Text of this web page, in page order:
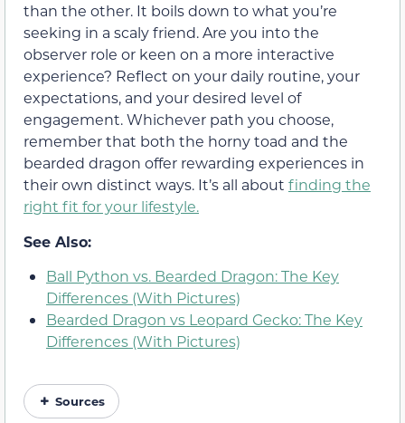
than the other. It boils down to what you’re
seeking in a scaly friend. Are you into the
observer role or keen on a more interactive
experience? Reflect on your daily routine, your
expectations, and your desired level of
engagement. Whichever path you choose,
remember that both the horny toad and the
bearded dragon offer rewarding experiences in
their own distinct ways. It’s all about finding the
right fit for your lifestyle.
See Also:
Ball Python vs. Bearded Dragon: The Key
Differences (With Pictures)
Bearded Dragon vs Leopard Gecko: The Key
Differences (With Pictures)
Sources